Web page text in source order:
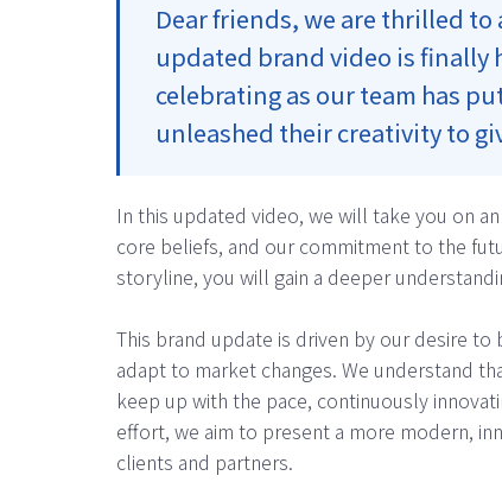
Dear friends, we are thrilled
updated brand video is finally
celebrating as our team has
unleashed their creativity to
In this updated video, we will take you on
core beliefs, and our commitment to the
storyline, you will gain a deeper
This brand update is driven by our desire
adapt to market changes. We understand
keep up with the pace, continuously
effort, we aim to present a more modern,
clients and partners.